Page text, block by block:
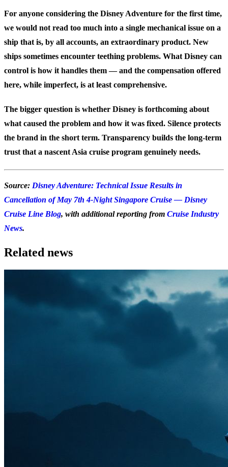
For anyone considering the Disney Adventure for the first time,
we would not read too much into a single mechanical issue on a
ship that is, by all accounts, an extraordinary product. New
ships sometimes encounter teething problems. What Disney can
control is how it handles them — and the compensation offered
here, while imperfect, is at least comprehensive.
The bigger question is whether Disney is forthcoming about
what caused the problem and how it was fixed. Silence protects
the brand in the short term. Transparency builds the long-term
trust that a nascent Asia cruise program genuinely needs.
Source: Disney Adventure: Technical Issue Results in
Cancellation of May 7th 4-Night Singapore Cruise — Disney
Cruise Line Blog, with additional reporting from Cruise Industry
News.
Related news